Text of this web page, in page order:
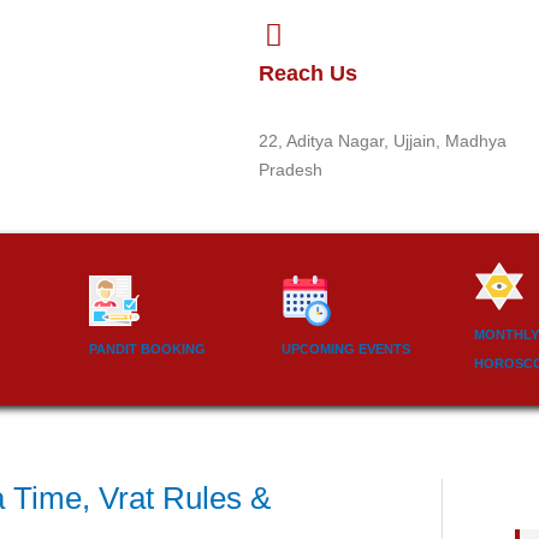
Reach Us
22, Aditya Nagar, Ujjain, Madhya
Pradesh
PANDIT BOOKING UPCOMING EVENTS
MONTHLY
Time, Vrat Rules &